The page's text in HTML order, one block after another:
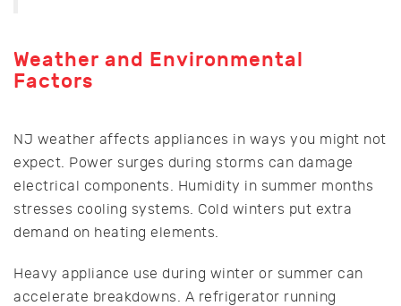
Weather and Environmental
Factors
NJ weather affects appliances in ways you might not
expect. Power surges during storms can damage
electrical components. Humidity in summer months
stresses cooling systems. Cold winters put extra
demand on heating elements.
Heavy appliance use during winter or summer can
accelerate breakdowns. A refrigerator running